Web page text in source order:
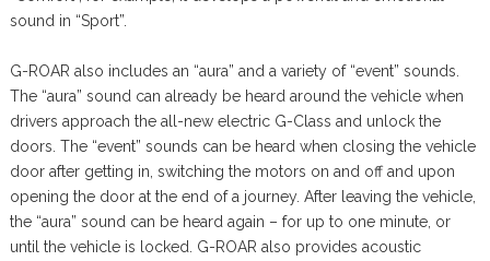
sound in “Sport”.
G-ROAR also includes an “aura” and a variety of “event” sounds.
The “aura” sound can already be heard around the vehicle when
drivers approach the all-new electric G-Class and unlock the
doors. The “event” sounds can be heard when closing the vehicle
door after getting in, switching the motors on and off and upon
opening the door at the end of a journey. After leaving the vehicle,
the “aura” sound can be heard again – for up to one minute, or
until the vehicle is locked. G-ROAR also provides acoustic